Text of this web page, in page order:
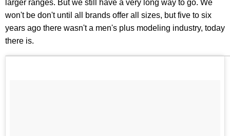
larger ranges. But we still have a very long way to go. We
won't be don't until all brands offer all sizes, but five to six
years ago there wasn't a men's plus modeling industry, today
there is.